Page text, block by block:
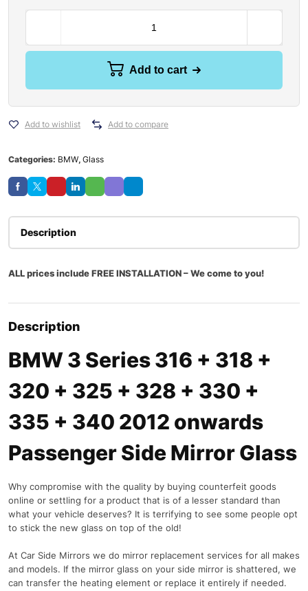
Add to cart
Add to wishlist Add to compare
Categories: BMW, Glass
Description
ALL prices include FREE INSTALLATION – We come to you!
Description
BMW 3 Series 316 + 318 +
320 + 325 + 328 + 330 +
335 + 340 2012 onwards
Passenger Side Mirror Glass
Why compromise with the quality by buying counterfeit goods
online or settling for a product that is of a lesser standard than
what your vehicle deserves? It is terrifying to see some people opt
to stick the new glass on top of the old!
At Car Side Mirrors we do mirror replacement services for all makes
and models. If the mirror glass on your side mirror is shattered, we
can transfer the heating element or replace it entirely if needed.